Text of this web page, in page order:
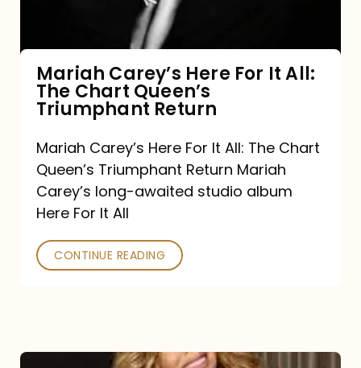
Queen’s
Triumphant
Return
Mariah Carey’s Here For It All:
The Chart Queen’s
Triumphant Return
Mariah Carey’s Here For It All: The Chart
Queen’s Triumphant Return Mariah
Carey’s long-awaited studio album
Here For It All
CONTINUE READING